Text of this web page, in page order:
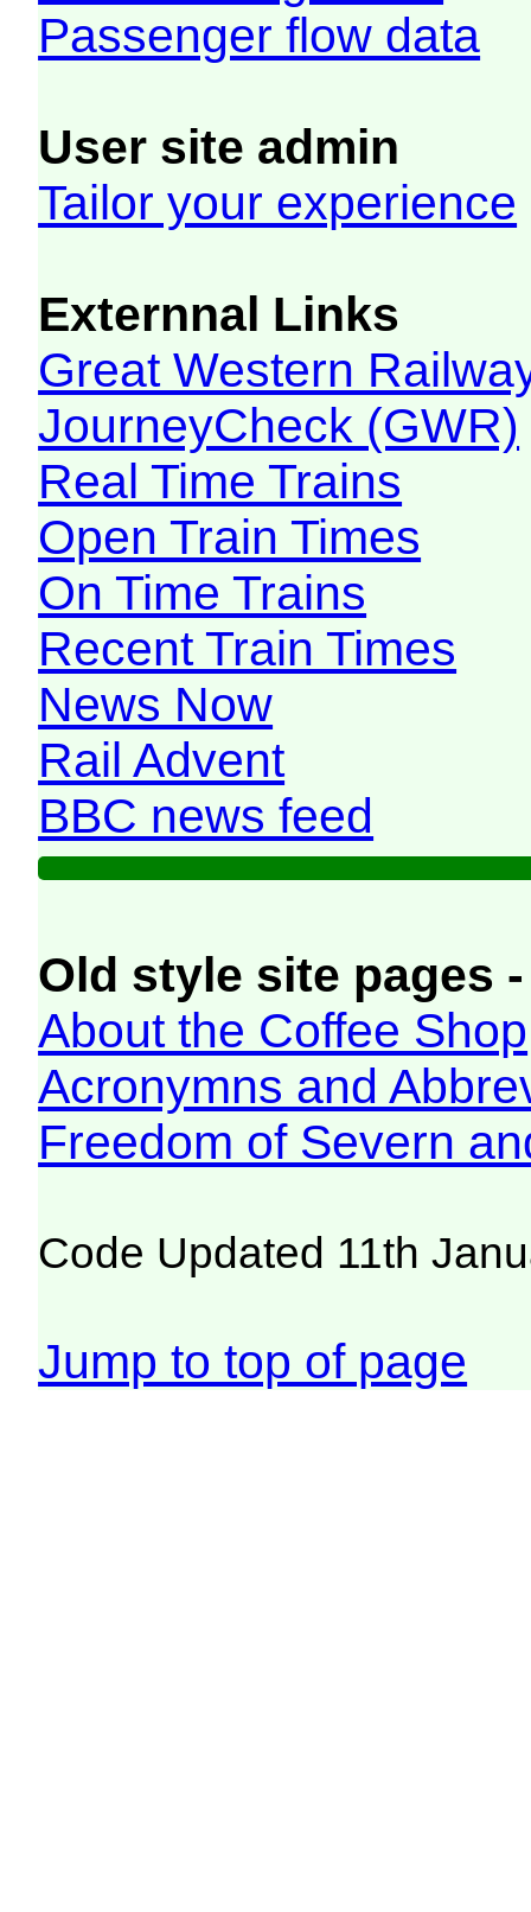
Passenger flow data
User site admin
Tailor your experience
Externnal Links
Great Western
JourneyCheck (GWR)
Real Time Trains
Open Train Times
On Time Trains
Recent Train Times
News Now
Rail Advent
BBC news feed
Old style site pages
About the Coffee Shop
Acronymns and
Freedom of Severn
Code Updated 11th
Jump to top of page